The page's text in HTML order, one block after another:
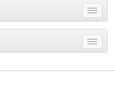
Toggle
menu
Toggle
menu